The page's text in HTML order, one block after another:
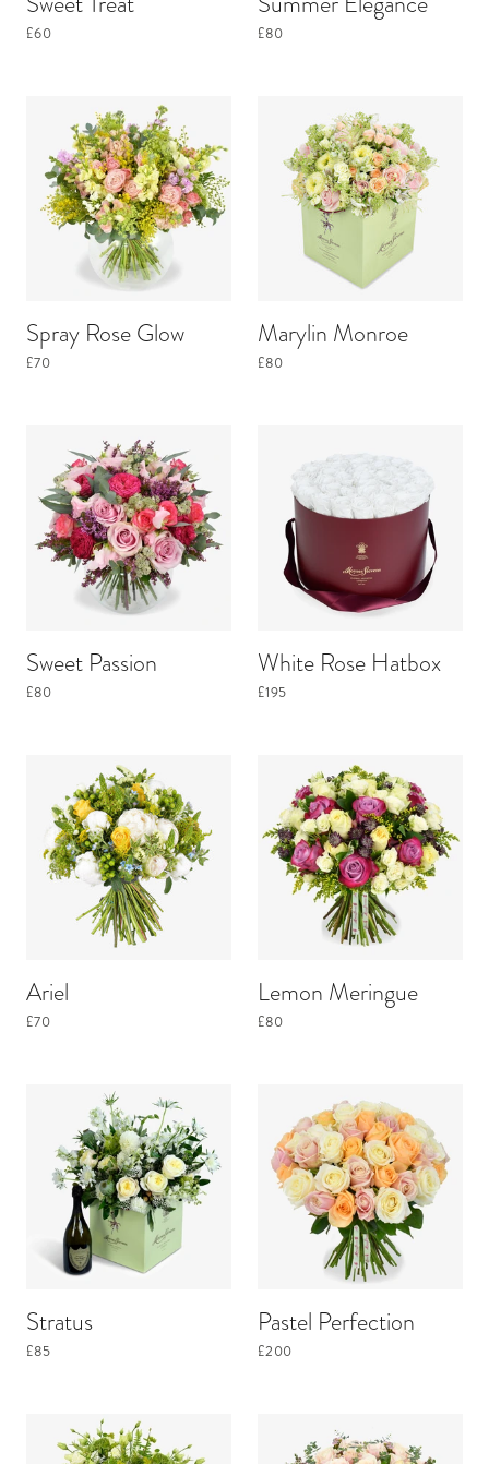
£60 £80
Spray Rose Glow
£70
Marylin Monroe
£80
Sweet Passion
£80
White Rose Hatbox
£195
Ariel
£70
Lemon Meringue
£80
Stratus
£85
Pastel Perfection
£200